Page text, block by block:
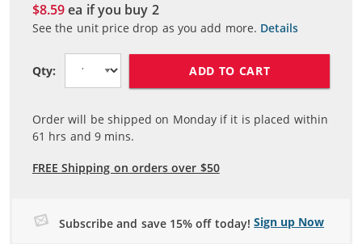
$8.59ea if you buy 2
See the unit price drop as you add more. Details
Qty: ADD TO CART
Order will be shipped on Monday if it is placed within
61 hrs and9 mins.
FREE Shipping on orders over $50
Subscribe and save 15% off today! Sign up Now